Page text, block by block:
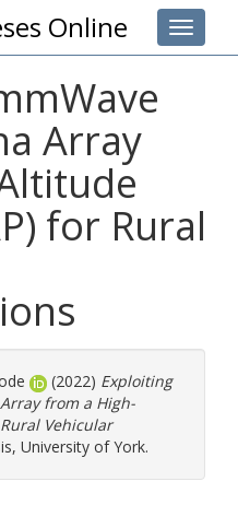
Toggle
Online
Array
for Rural
(2022) Exploiting
from a High-
Vehicular
University of York.